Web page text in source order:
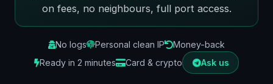
on fees, no neighbours, full port access.
No logs Personal clean IP
Money-back
Ready in 2 minutes
Card & crypto Ask us